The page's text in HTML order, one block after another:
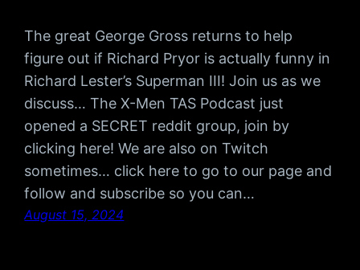
The great George Gross returns to help
figure out if Richard Pryor is actually funny in
Richard Lester’s Superman III! Join us as we
discuss… The X-Men TAS Podcast just
opened a SECRET reddit group, join by
clicking here! We are also on Twitch
sometimes… click here to go to our page and
follow and subscribe so you can…
August 15, 2024